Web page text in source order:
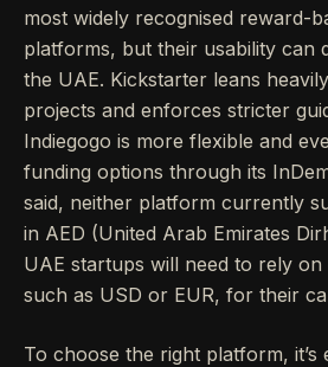
most widely recognised reward-
platforms, but their usability can
the UAE. Kickstarter leans
projects and enforces stricter
Indiegogo is more flexible and
funding options through its
said, neither platform currently
in AED (United Arab Emirates
UAE startups will need to rely
such as USD or EUR, for their
To choose the right platform, it’s